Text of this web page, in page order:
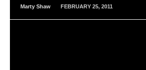
Marty Shaw FEBRUARY 25, 2011